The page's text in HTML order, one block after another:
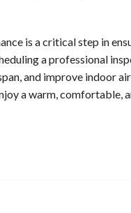
is a critical step in
a professional
and improve indoor
a warm, comfortable,